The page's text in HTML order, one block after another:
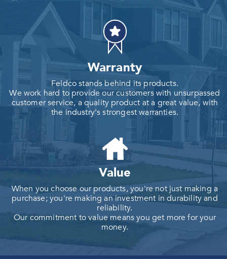
Warranty
Feldco stands behind its products.
We work hard to provide our customers with unsurpassed
customer service, a quality product at a great value, with
the industry's strongest warranties.
Value
When you choose our products, you're not just making a
purchase; you're making an investment in durability and
reliability.
Our commitment to value means you get more for your
money.